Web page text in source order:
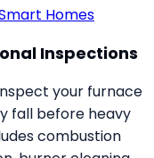
Homes
Inspections
your furnace
fall before heavy
combustion